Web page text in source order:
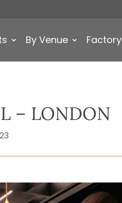
By Venue Factory
– LONDON